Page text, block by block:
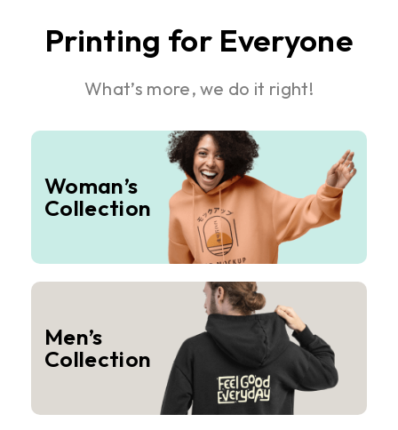
Printing for Everyone
What’s more, we do it right!
Woman’s
Collection
Men’s
Collection